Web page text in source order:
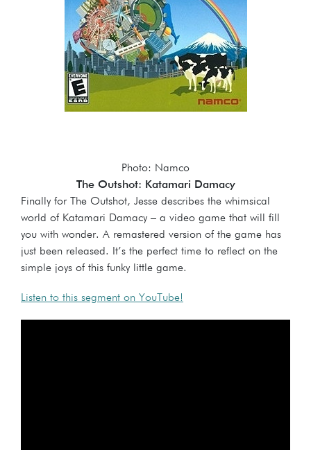
Photo: Namco
The Outshot: Katamari Damacy
Finally for The Outshot, Jesse describes the whimsical
world of Katamari Damacy – a video game that will fill
you with wonder. A remastered version of the game has
just been released. It’s the perfect time to reflect on the
simple joys of this funky little game.
Listen to this segment on YouTube!